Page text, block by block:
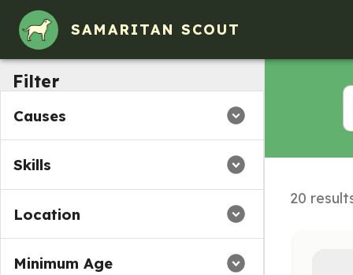
SAMARITAN SCOUT
Filter
Causes
Skills
Location
Minimum Age
20